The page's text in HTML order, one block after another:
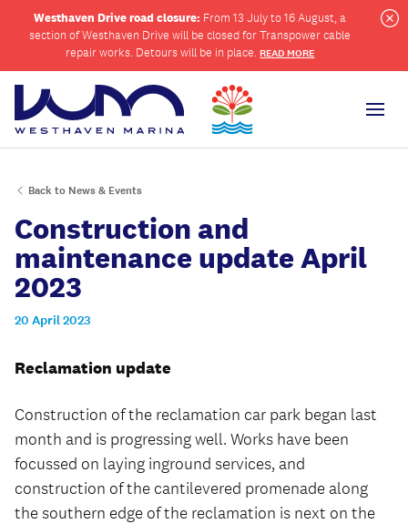
Westhaven Drive road closure: From 13 July to 16 August, a
section of Westhaven Drive will be closed for Transpower cable
repair works. Detours will be in place. READ MORE
Back to News & Events
Construction and
maintenance update April
2023
20 April 2023
Reclamation update
Construction of the reclamation car park began last
month and is progressing well. Works have been
focussed on laying inground services, and
construction of the cantilevered promenade along
the southern edge of the reclamation is next on the